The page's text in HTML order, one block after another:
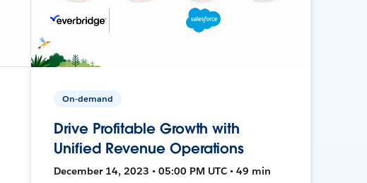
On-demand
Drive Profitable Growth with
Unified Revenue Operations
December 14, 2023 • 05:00 PM UTC • 49 min